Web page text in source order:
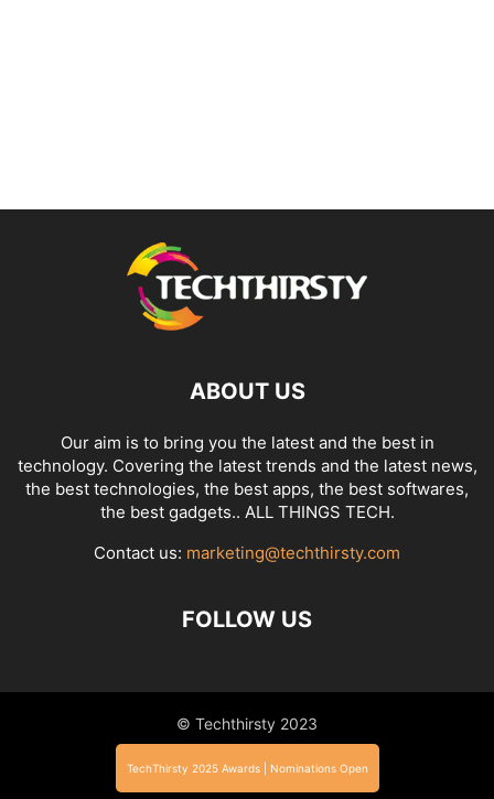
ABOUT US
Our aim is to bring you the latest and the best in
technology. Covering the latest trends and the latest news,
the best technologies, the best apps, the best softwares,
the best gadgets.. ALL THINGS TECH.
Contact us: marketing@techthirsty.com
FOLLOW US
© Techthirsty 2023
TechThirsty 2025 Awards | Nominations Open